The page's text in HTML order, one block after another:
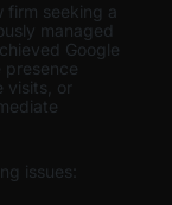
firm seeking a
managed
Google
presence
visits, or
issues: